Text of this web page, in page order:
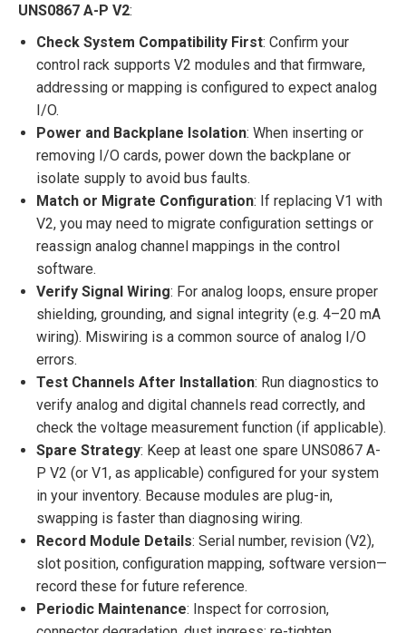
UNS0867 A-P V2:
Check System Compatibility First: Confirm your
control rack supports V2 modules and that firmware,
addressing or mapping is configured to expect analog
I/O.
Power and Backplane Isolation: When inserting or
removing I/O cards, power down the backplane or
isolate supply to avoid bus faults.
Match or Migrate Configuration: If replacing V1 with
V2, you may need to migrate configuration settings or
reassign analog channel mappings in the control
software.
Verify Signal Wiring: For analog loops, ensure proper
shielding, grounding, and signal integrity (e.g. 4–20 mA
wiring). Miswiring is a common source of analog I/O
errors.
Test Channels After Installation: Run diagnostics to
verify analog and digital channels read correctly, and
check the voltage measurement function (if applicable).
Spare Strategy: Keep at least one spare UNS0867 A-
P V2 (or V1, as applicable) configured for your system
in your inventory. Because modules are plug-in,
swapping is faster than diagnosing wiring.
Record Module Details: Serial number, revision (V2),
slot position, configuration mapping, software version—
record these for future reference.
Periodic Maintenance: Inspect for corrosion,